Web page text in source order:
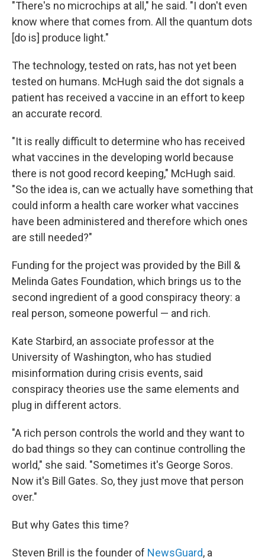
"There's no microchips at all," he said. "I don't even
know where that comes from. All the quantum dots
[do is] produce light."
The technology, tested on rats, has not yet been
tested on humans. McHugh said the dot signals a
patient has received a vaccine in an effort to keep
an accurate record.
"It is really difficult to determine who has received
what vaccines in the developing world because
there is not good record keeping," McHugh said.
"So the idea is, can we actually have something that
could inform a health care worker what vaccines
have been administered and therefore which ones
are still needed?"
Funding for the project was provided by the Bill &
Melinda Gates Foundation, which brings us to the
second ingredient of a good conspiracy theory: a
real person, someone powerful — and rich.
Kate Starbird, an associate professor at the
University of Washington, who has studied
misinformation during crisis events, said
conspiracy theories use the same elements and
plug in different actors.
"A rich person controls the world and they want to
do bad things so they can continue controlling the
world," she said. "Sometimes it's George Soros.
Now it's Bill Gates. So, they just move that person
over."
But why Gates this time?
Steven Brill is the founder of NewsGuard, a